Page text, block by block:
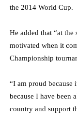
the 2014 World Cup.
He added that “at the
motivated when it
Championship
“I am proud because
because I have been
country and support